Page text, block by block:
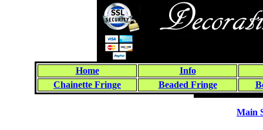
Home
Info
Chainette Fringe
Beaded Fringe
Main